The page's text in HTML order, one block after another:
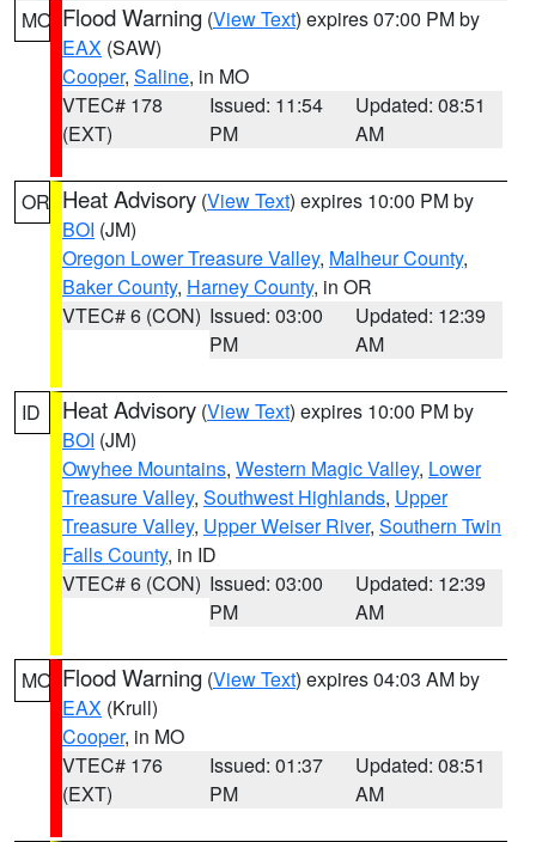
MO Flood Warning (View Text) expires 07:00 PM by
EAX (SAW)
Cooper, Saline, in MO
VTEC# 178
(EXT)
Issued: 11:54
PM
Updated: 08:51
AM
OR Heat Advisory (View Text) expires 10:00 PM by
BOI (JM)
Oregon Lower Treasure Valley, Malheur County,
Baker County, Harney County, in OR
VTEC# 6 (CON) Issued: 03:00
PM
Updated: 12:39
AM
ID Heat Advisory (View Text) expires 10:00 PM by
BOI (JM)
Owyhee Mountains, Western Magic Valley, Lower
Treasure Valley, Southwest Highlands, Upper
Treasure Valley, Upper Weiser River, Southern Twin
Falls County, in ID
VTEC# 6 (CON) Issued: 03:00
PM
Updated: 12:39
AM
MO Flood Warning (View Text) expires 04:03 AM by
EAX (Krull)
Cooper, in MO
VTEC# 176
(EXT)
Issued: 01:37
PM
Updated: 08:51
AM